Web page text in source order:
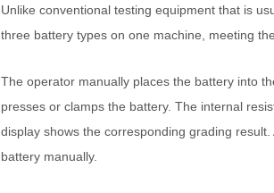
Unlike conventional testing equipment that is
three battery types on one machine, meeting
The operator manually places the battery into
presses or clamps the battery. The internal
display shows the corresponding grading
battery manually.